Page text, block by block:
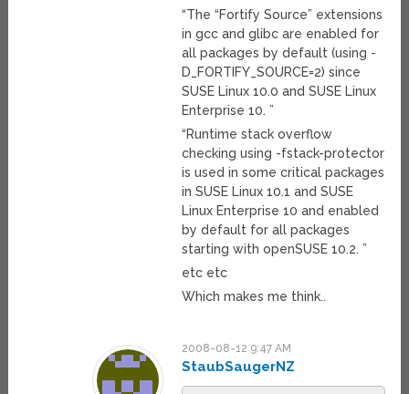
“The “Fortify Source” extensions
in gcc and glibc are enabled for
all packages by default (using -
D_FORTIFY_SOURCE=2) since
SUSE Linux 10.0 and SUSE Linux
Enterprise 10. ”
“Runtime stack overflow
checking using -fstack-protector
is used in some critical packages
in SUSE Linux 10.1 and SUSE
Linux Enterprise 10 and enabled
by default for all packages
starting with openSUSE 10.2. ”
etc etc
Which makes me think..
2008-08-12 9:47 AM
StaubSaugerNZ